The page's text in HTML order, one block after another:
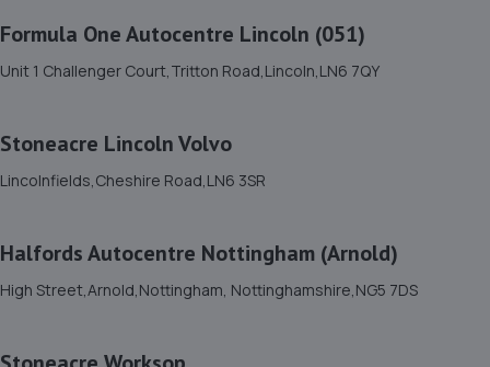
13. AND Motor Care Limited
Park,Bilsthorpe,Bilsthorpe,NG22 8TX
8.7 miles away
Road,Shirebrook,Mansfield,NG20 8SG
Formula One Autocentre Lincoln (051)
Unit 1 Challenger Court,Tritton Road,Lincoln,LN6 7QY
Stoneacre Lincoln Volvo
Lincolnfields,Cheshire Road,LN6 3SR
Halfords Autocentre Nottingham (Arnold)
High Street,Arnold,Nottingham, Nottinghamshire,NG5 7DS